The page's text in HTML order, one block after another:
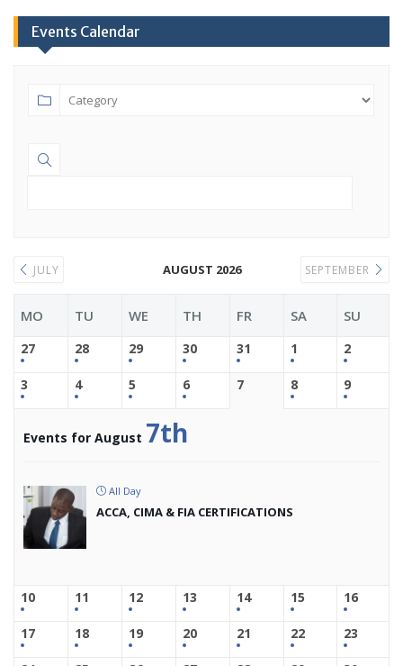
Events Calendar
JULY AUGUST 2026 SEPTEMBER
MO TU WE TH FR SA SU
27 28 29 30 31 1 2
3 4 5 6 7 8 9
Events for August 7th
All Day
ACCA, CIMA & FIA CERTIFICATIONS
10 11 12 13 14 15 16
17 18 19 20 21 22 23